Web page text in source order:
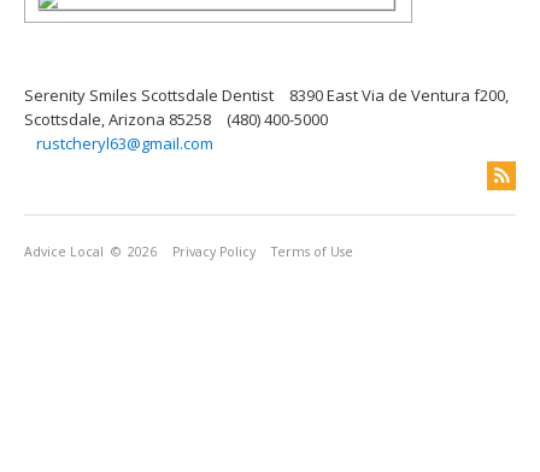
Serenity Smiles Scottsdale Dentist
8390 East Via de Ventura f200,
Scottsdale, Arizona 85258
(480) 400-5000
rustcheryl63@gmail.com
Advice Local © 2026 Privacy Policy Terms of Use